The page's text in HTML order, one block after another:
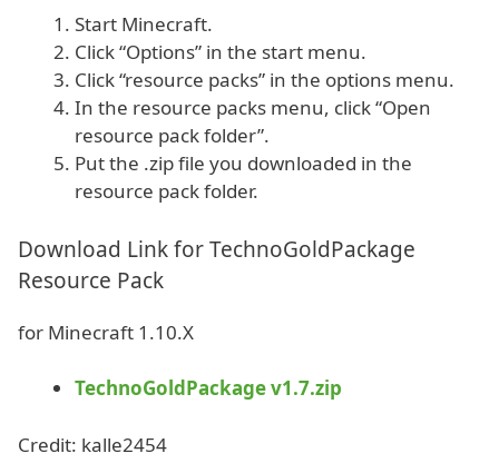
Start Minecraft.
Click “Options” in the start menu.
Click “resource packs” in the options menu.
In the resource packs menu, click “Open
resource pack folder”.
Put the .zip file you downloaded in the
resource pack folder.
Download Link for TechnoGoldPackage
Resource Pack
for Minecraft 1.10.X
TechnoGoldPackage v1.7.zip
Credit: kalle2454